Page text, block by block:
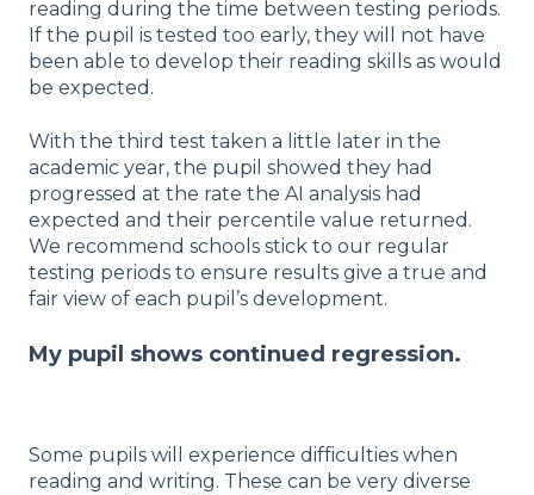
reading during the time between testing periods.
If the pupil is tested too early, they will not have
been able to develop their reading skills as would
be expected.
With the third test taken a little later in the
academic year, the pupil showed they had
progressed at the rate the AI analysis had
expected and their percentile value returned.
We recommend schools stick to our regular
testing periods to ensure results give a true and
fair view of each pupil’s development.
My pupil shows continued regression.
Some pupils will experience difficulties when
reading and writing. These can be very diverse